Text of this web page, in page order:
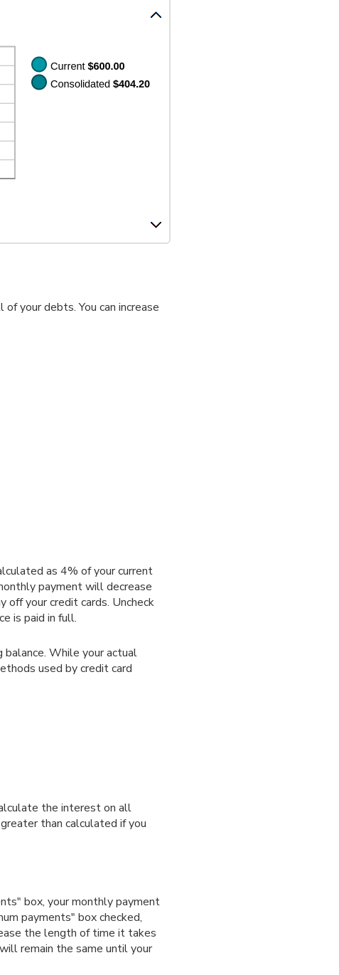
your debts. You can increase
as 4% of your current
payment will decrease
your credit cards. Uncheck
is paid in full.
While your actual
used by credit card
the interest on all
than calculated if you
box, your monthly payment
payments" box checked,
the length of time it takes
remain the same until your